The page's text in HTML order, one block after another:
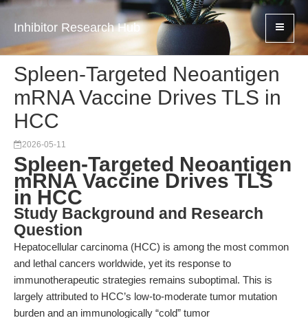
Inhibitor Research Hub
Spleen-Targeted Neoantigen
mRNA Vaccine Drives TLS in
HCC
2026-05-11
Spleen-Targeted Neoantigen
mRNA Vaccine Drives TLS
in HCC
Study Background and Research
Question
Hepatocellular carcinoma (HCC) is among the most common
and lethal cancers worldwide, yet its response to
immunotherapeutic strategies remains suboptimal. This is
largely attributed to HCC’s low-to-moderate tumor mutation
burden and an immunologically “cold” tumor